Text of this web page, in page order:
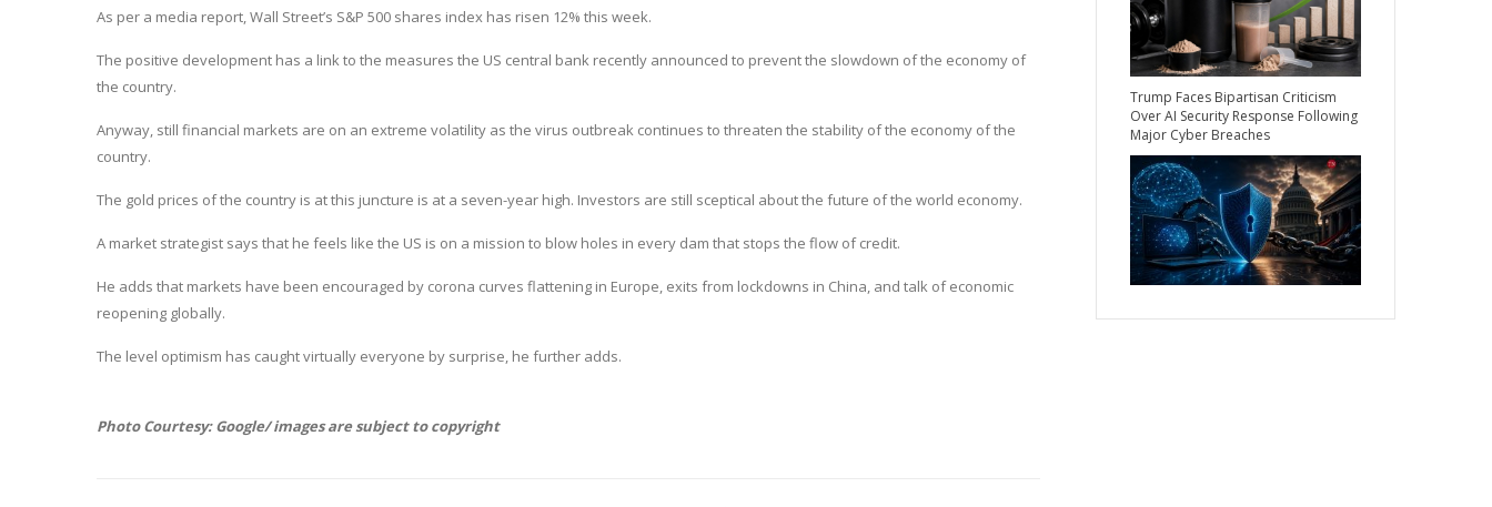
As per a media report, Wall Street’s S&P 500 shares index has risen 12% this week.
The positive development has a link to the measures the US central bank recently announced to prevent the slowdown of the economy of
the country.
Anyway, still financial markets are on an extreme volatility as the virus outbreak continues to threaten the stability of the economy of the
country.
The gold prices of the country is at this juncture is at a seven-year high. Investors are still sceptical about the future of the world economy.
A market strategist says that he feels like the US is on a mission to blow holes in every dam that stops the flow of credit.
He adds that markets have been encouraged by corona curves flattening in Europe, exits from lockdowns in China, and talk of economic
reopening globally.
The level optimism has caught virtually everyone by surprise, he further adds.
Photo Courtesy: Google/ images are subject to copyright
Trump Faces Bipartisan Criticism
Over AI Security Response Following
Major Cyber Breaches